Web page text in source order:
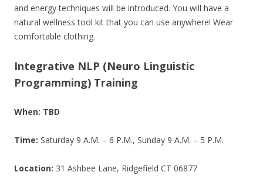
and energy techniques will be introduced. You will have a
natural wellness tool kit that you can use anywhere! Wear
comfortable clothing.
Integrative NLP (Neuro Linguistic
Programming) Training
When: TBD
Time: Saturday 9 A.M. – 6 P.M., Sunday 9 A.M. – 5 P.M.
Location: 31 Ashbee Lane, Ridgefield CT 06877